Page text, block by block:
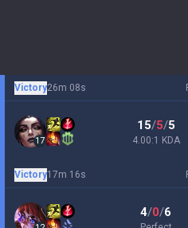
Victory26m 08s
17
15/5/5
4.00:1 KDA
Victory17m 16s
4/0/6